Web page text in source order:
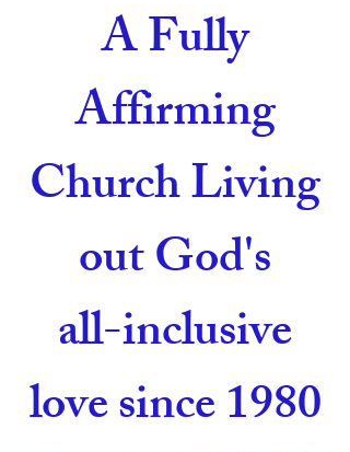
A Fully
Affirming
Church Living
out God's
all-inclusive
love since 1980